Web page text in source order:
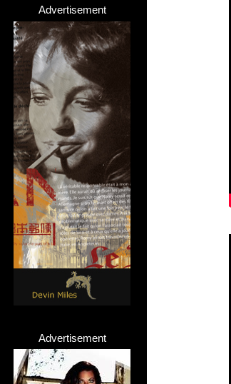
Advertisement
Advertisement